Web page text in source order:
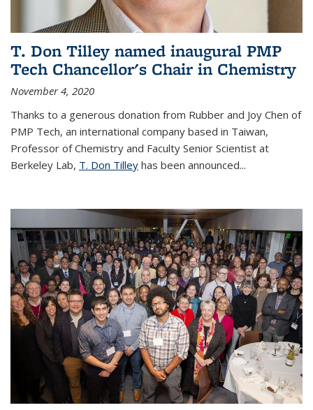
T. Don Tilley named inaugural PMP
Tech Chancellor's Chair in Chemistry
November 4, 2020
Thanks to a generous donation from Rubber and Joy Chen of
PMP Tech, an international company based in Taiwan,
Professor of Chemistry and Faculty Senior Scientist at
Berkeley Lab, T. Don Tilley has been announced...